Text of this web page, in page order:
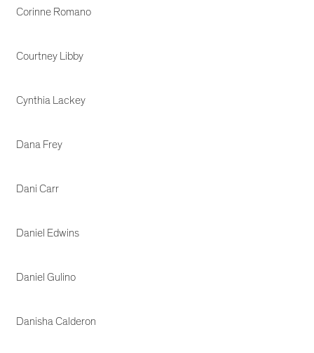
Corinne Romano
Courtney Libby
Cynthia Lackey
Dana Frey
Dani Carr
Daniel Edwins
Daniel Gulino
Danisha Calderon